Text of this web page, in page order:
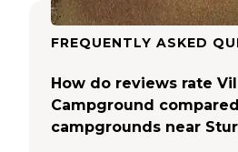
FREQUENTLY ASKED
How do reviews rate
Campground
campgrounds near